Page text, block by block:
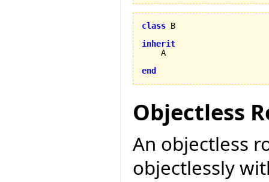
class B
inherit
    A
end
Objectless
An objectless
objectlessly